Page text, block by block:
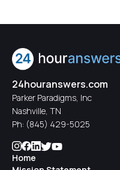
24houranswers.com
Parker Paradigms, Inc
Nashville, TN
Ph: (845) 429-5025
Home